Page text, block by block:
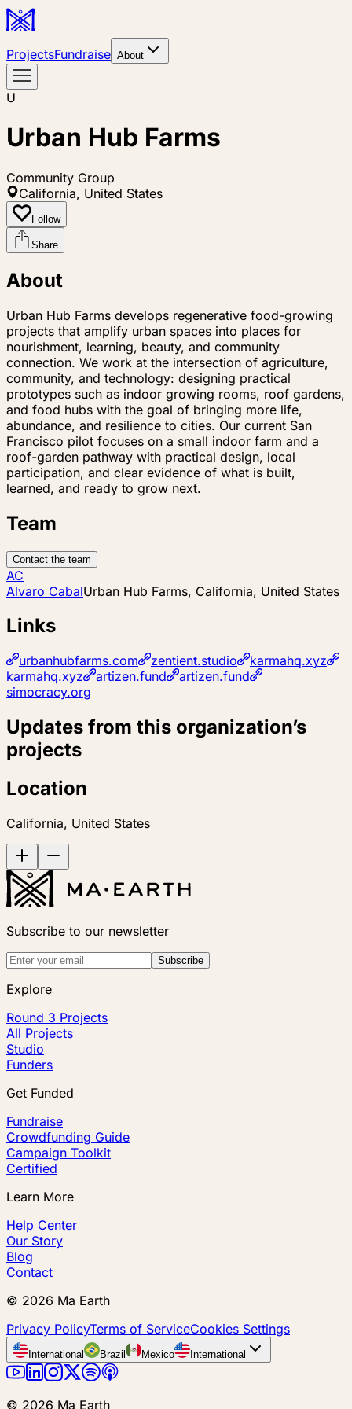
ProjectsFundraise About
U
Urban Hub Farms
Community Group
California, United States
Follow
Share
About
Urban Hub Farms develops regenerative food-growing
projects that amplify urban spaces into places for
nourishment, learning, beauty, and community
connection. We work at the intersection of agriculture,
community, and technology: designing practical
prototypes such as indoor growing rooms, roof gardens,
and food hubs with the goal of bringing more life,
abundance, and resilience to cities. Our current San
Francisco pilot focuses on a small indoor farm and a
roof-garden pathway with practical design, local
participation, and clear evidence of what is built,
learned, and ready to grow next.
Team
Contact the team
AC
Alvaro CabalUrban Hub Farms, California, United States
Links
urbanhubfarms.com zentient.studio
karmahq.xyz
karmahq.xyz
artizen.fund
artizen.fund
simocracy.org
Updates from this organization’s
projects
Location
California, United States
Subscribe to our newsletter
Subscribe
Explore
Round 3 Projects
All Projects
Studio
Funders
Get Funded
Fundraise
Crowdfunding Guide
Campaign Toolkit
Certified
Learn More
Help Center
Our Story
Blog
Contact
© 2026 Ma Earth
Privacy PolicyTerms of ServiceCookies Settings
International Brazil Mexico International
© 2026 Ma Earth